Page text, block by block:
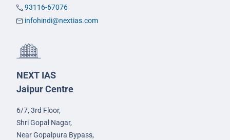
93116-67076
infohindi@nextias.com
NEXT IAS
Jaipur Centre
6/7, 3rd Floor,
Shri Gopal Nagar,
Near Gopalpura Bypass,